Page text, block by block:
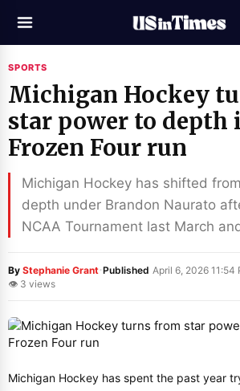
SPORTS
Michigan Hockey
star power to depth
Frozen Four run
Michigan Hockey has shifted
depth under Brandon Naurato
NCAA Tournament last March
By Stephanie Grant·Published April 6, 2026 11:54
👁 3 views
Michigan Hockey has spent the past year